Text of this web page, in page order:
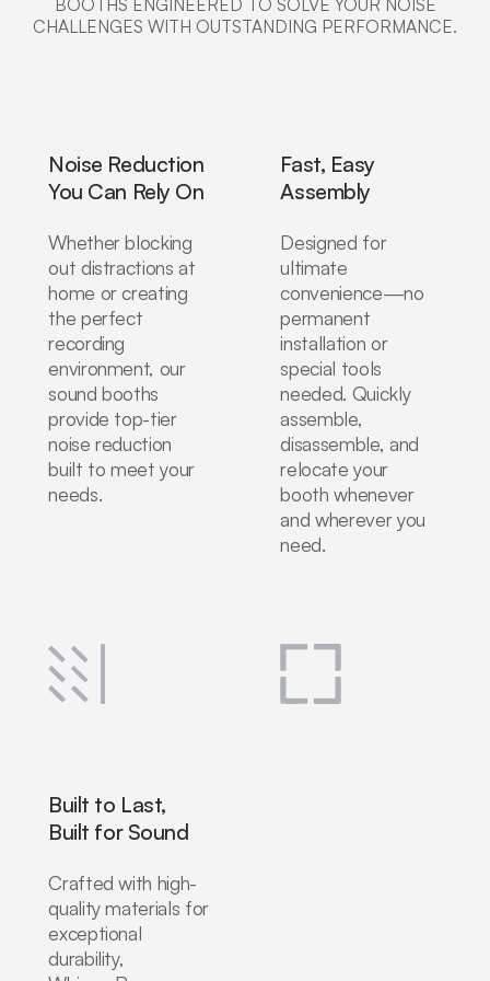
BOOTHS ENGINEERED TO SOLVE YOUR NOISE
CHALLENGES WITH OUTSTANDING PERFORMANCE.
Noise Reduction
You Can Rely On
Whether blocking
out distractions at
home or creating
the perfect
recording
environment, our
sound booths
provide top-tier
noise reduction
built to meet your
needs.
Fast, Easy
Assembly
Designed for
ultimate
convenience—no
permanent
installation or
special tools
needed. Quickly
assemble,
disassemble, and
relocate your
booth whenever
and wherever you
need.
Built to Last,
Built for Sound
Crafted with high-
quality materials for
exceptional
durability,